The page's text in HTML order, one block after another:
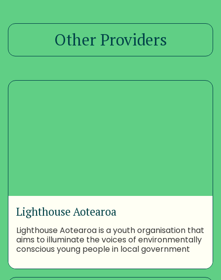
Other Providers
Lighthouse Aotearoa
Lighthouse Aotearoa is a youth organisation that
aims to illuminate the voices of environmentally
conscious young people in local government